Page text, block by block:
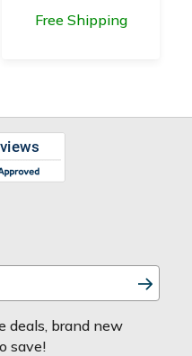
Free Shipping
deals, brand new
save!